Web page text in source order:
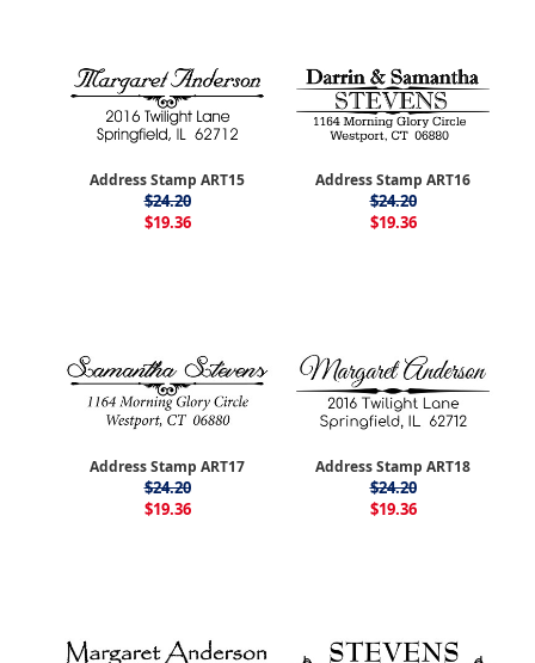
Address Stamp ART15
$24.20
$19.36
Address Stamp ART16
$24.20
$19.36
Address Stamp ART17
$24.20
$19.36
Address Stamp ART18
$24.20
$19.36